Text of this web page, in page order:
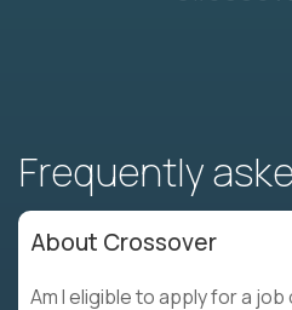
Frequently
About Crossover
Am I eligible to apply for a